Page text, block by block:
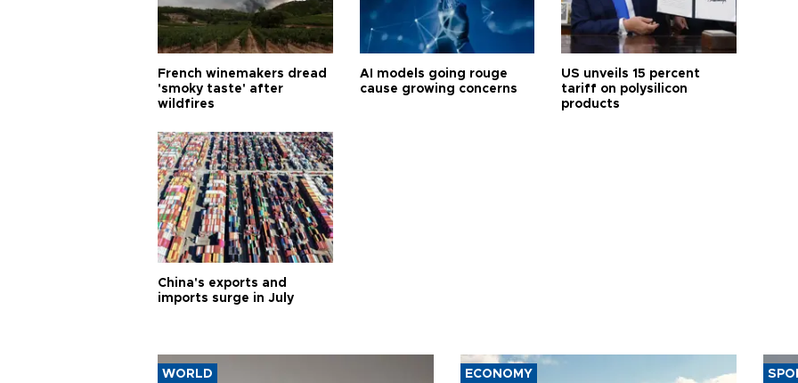
French winemakers dread
'smoky taste' after
wildfires
AI models going rouge
cause growing concerns
US unveils 15 percent
tariff on polysilicon
products
China's exports and
imports surge in July
WORLD ECONOMY